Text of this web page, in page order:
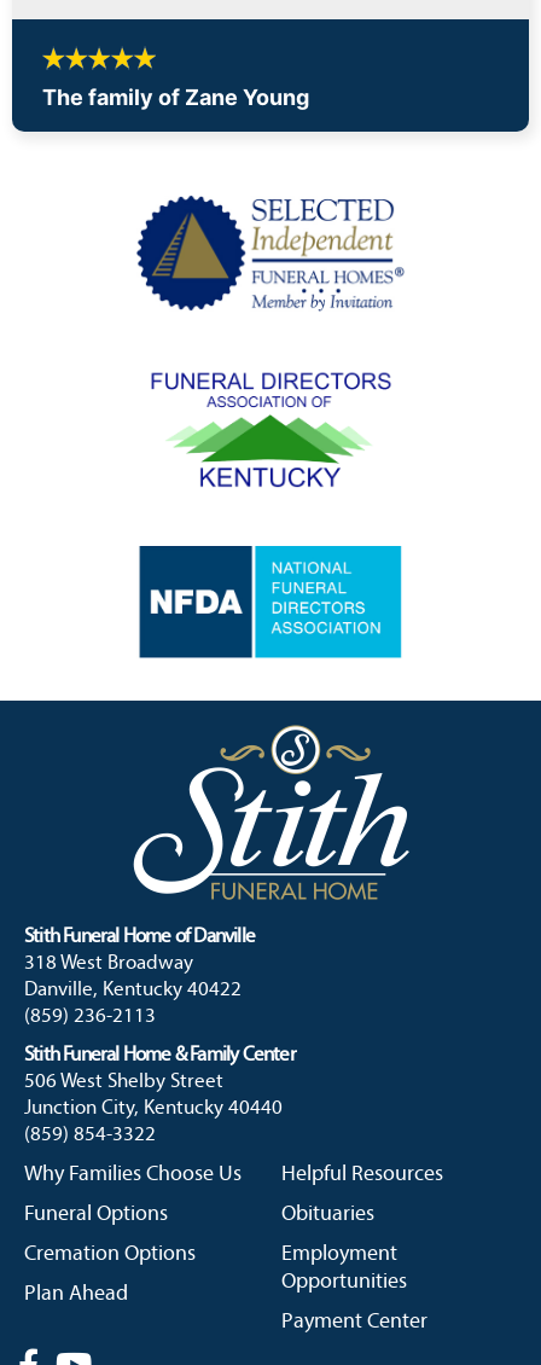
The family of Zane Young
Stith Funeral Home of Danville
318 West Broadway
Danville, Kentucky 40422
(859) 236-2113
Stith Funeral Home & Family Center
506 West Shelby Street
Junction City, Kentucky 40440
(859) 854-3322
Why Families Choose Us
Funeral Options
Cremation Options
Plan Ahead
Helpful Resources
Obituaries
Employment
Opportunities
Payment Center